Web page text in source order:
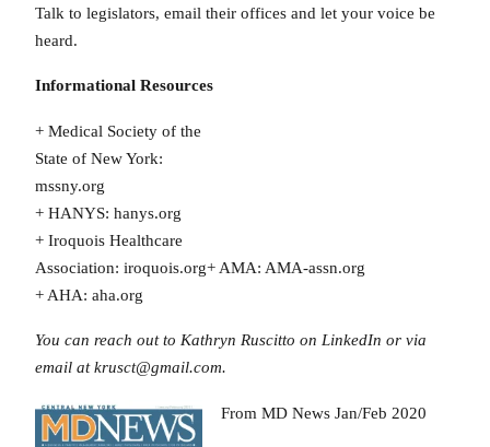
Talk to legislators, email their offices and let your voice be
heard.
Informational Resources
+ Medical Society of the
State of New York:
mssny.org
+ HANYS: hanys.org
+ Iroquois Healthcare
Association: iroquois.org+ AMA: AMA-assn.org
+ AHA: aha.org
You can reach out to Kathryn Ruscitto on LinkedIn or via
email at krusct@gmail.com.
From MD News Jan/Feb 2020